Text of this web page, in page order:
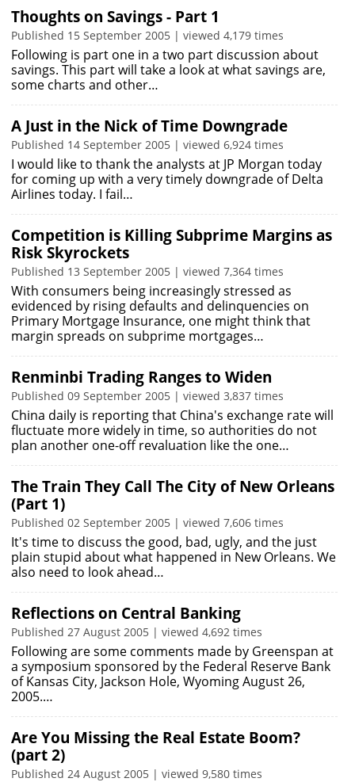
Thoughts on Savings - Part 1
Published 15 September 2005 | viewed 4,179 times
Following is part one in a two part discussion about
savings. This part will take a look at what savings are,
some charts and other…
A Just in the Nick of Time Downgrade
Published 14 September 2005 | viewed 6,924 times
I would like to thank the analysts at JP Morgan today
for coming up with a very timely downgrade of Delta
Airlines today. I fail…
Competition is Killing Subprime Margins as
Risk Skyrockets
Published 13 September 2005 | viewed 7,364 times
With consumers being increasingly stressed as
evidenced by rising defaults and delinquencies on
Primary Mortgage Insurance, one might think that
margin spreads on subprime mortgages…
Renminbi Trading Ranges to Widen
Published 09 September 2005 | viewed 3,837 times
China daily is reporting that China's exchange rate will
fluctuate more widely in time, so authorities do not
plan another one-off revaluation like the one…
The Train They Call The City of New Orleans
(Part 1)
Published 02 September 2005 | viewed 7,606 times
It's time to discuss the good, bad, ugly, and the just
plain stupid about what happened in New Orleans. We
also need to look ahead…
Reflections on Central Banking
Published 27 August 2005 | viewed 4,692 times
Following are some comments made by Greenspan at
a symposium sponsored by the Federal Reserve Bank
of Kansas City, Jackson Hole, Wyoming August 26,
2005.…
Are You Missing the Real Estate Boom?
(part 2)
Published 24 August 2005 | viewed 9,580 times